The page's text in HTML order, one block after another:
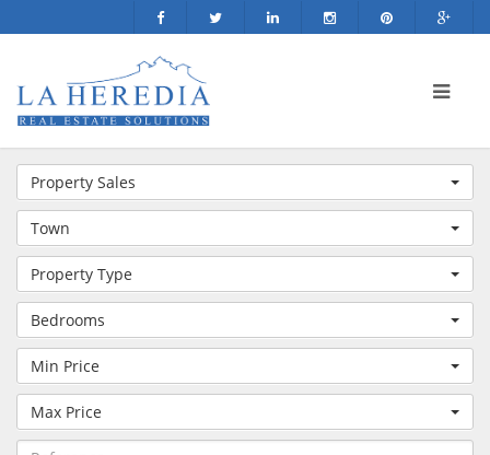
Property Sales
Town
Property Type
Bedrooms
Min Price
Max Price